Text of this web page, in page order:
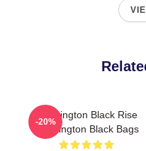
Washington Black Rise
Washington Black Bags
-20%